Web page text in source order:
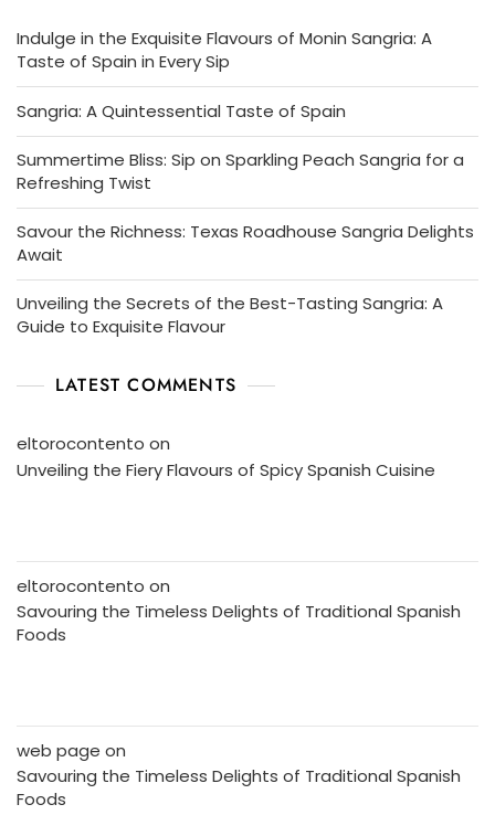
Indulge in the Exquisite Flavours of Monin Sangria: A
Taste of Spain in Every Sip
Sangria: A Quintessential Taste of Spain
Summertime Bliss: Sip on Sparkling Peach Sangria for a
Refreshing Twist
Savour the Richness: Texas Roadhouse Sangria Delights
Await
Unveiling the Secrets of the Best-Tasting Sangria: A
Guide to Exquisite Flavour
LATEST COMMENTS
eltorocontento on
Unveiling the Fiery Flavours of Spicy Spanish Cuisine
eltorocontento on
Savouring the Timeless Delights of Traditional Spanish
Foods
web page on
Savouring the Timeless Delights of Traditional Spanish
Foods